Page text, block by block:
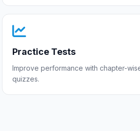
Practice Tests
Improve performance with chapter-
quizzes.